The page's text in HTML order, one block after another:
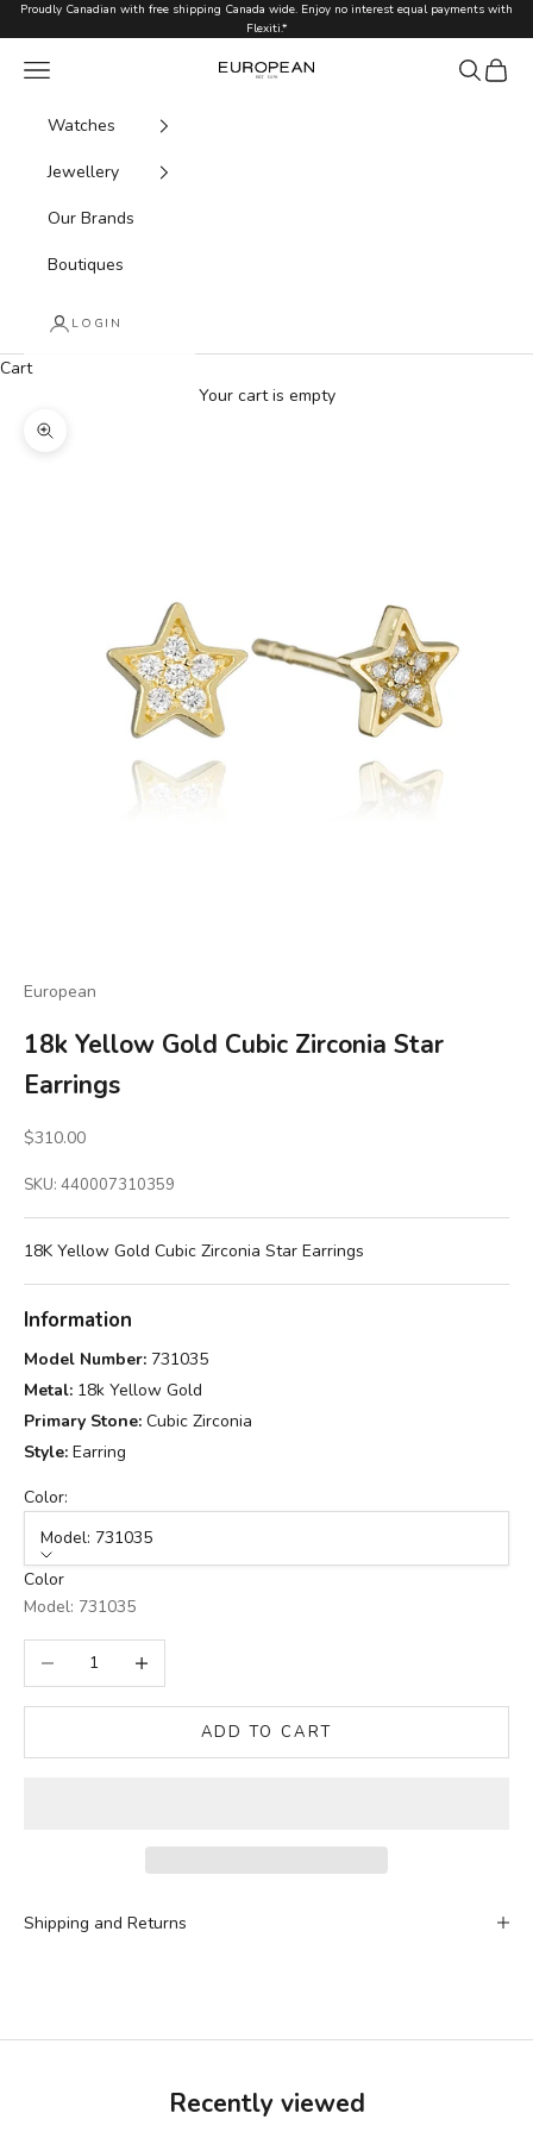
Skip to content
Proudly Canadian with free shipping Canada wide. Enjoy no interest equal payments with
Flexiti.*
European.ca
Navigation menu Search
Cart
Watches
Jewellery
Our Brands
Boutiques
LOGIN
Cart
Your cart is empty
Zoom picture
European
18k Yellow Gold Cubic Zirconia Star
Earrings
Sale price
$310.00
SKU: 440007310359
18K Yellow Gold Cubic Zirconia Star Earrings
Information
Model Number: 731035
Metal: 18k Yellow Gold
Primary Stone: Cubic Zirconia
Style: Earring
Color:
Model: 731035
Color
Model: 731035
Decrease quantityIncrease quantity
ADD TO CART
Shipping and Returns
Recently viewed